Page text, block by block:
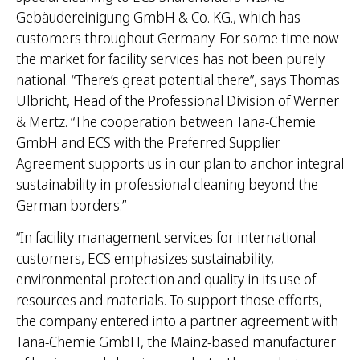
Gebäudereinigung GmbH & Co. KG., which has
customers throughout Germany. For some time now
the market for facility services has not been purely
national. “There’s great potential there”, says Thomas
Ulbricht, Head of the Professional Division of Werner
& Mertz. “The cooperation between Tana-Chemie
GmbH and ECS with the Preferred Supplier
Agreement supports us in our plan to anchor integral
sustainability in professional cleaning beyond the
German borders.”
“In facility management services for international
customers, ECS emphasizes sustainability,
environmental protection and quality in its use of
resources and materials. To support those efforts,
the company entered into a partner agreement with
Tana-Chemie GmbH, the Mainz-based manufacturer